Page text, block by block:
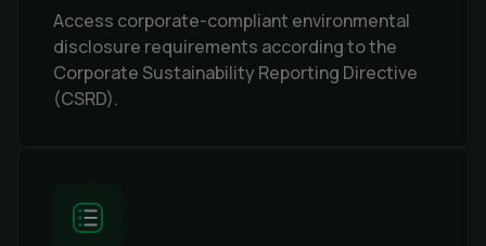
Access corporate-compliant environmental
disclosure requirements according to the
Corporate Sustainability Reporting Directive
(CSRD).